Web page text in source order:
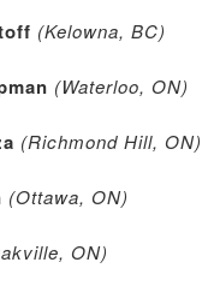
(Kelowna, BC)
(Waterloo, ON)
(Richmond Hill, ON)
(Ottawa, ON)
ON)